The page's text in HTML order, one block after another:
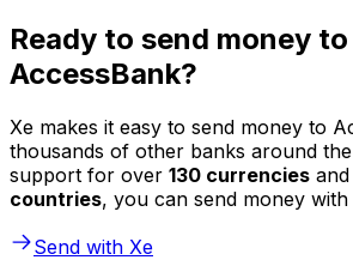
Ready to send money to
AccessBank?
Xe makes it easy to send money to
thousands of other banks around
support for over 130 currencies
countries, you can send money
Send with Xe